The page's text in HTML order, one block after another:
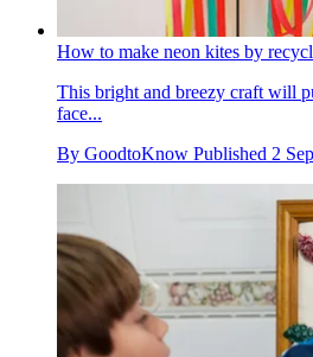
How to make neon kites by
This bright and breezy craft will
face...
By GoodtoKnow Published 2